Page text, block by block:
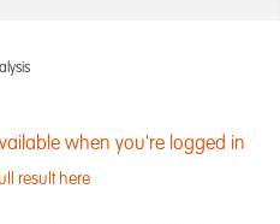
when you're logged in
result here